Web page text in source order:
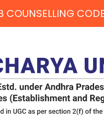
COUNSELLING